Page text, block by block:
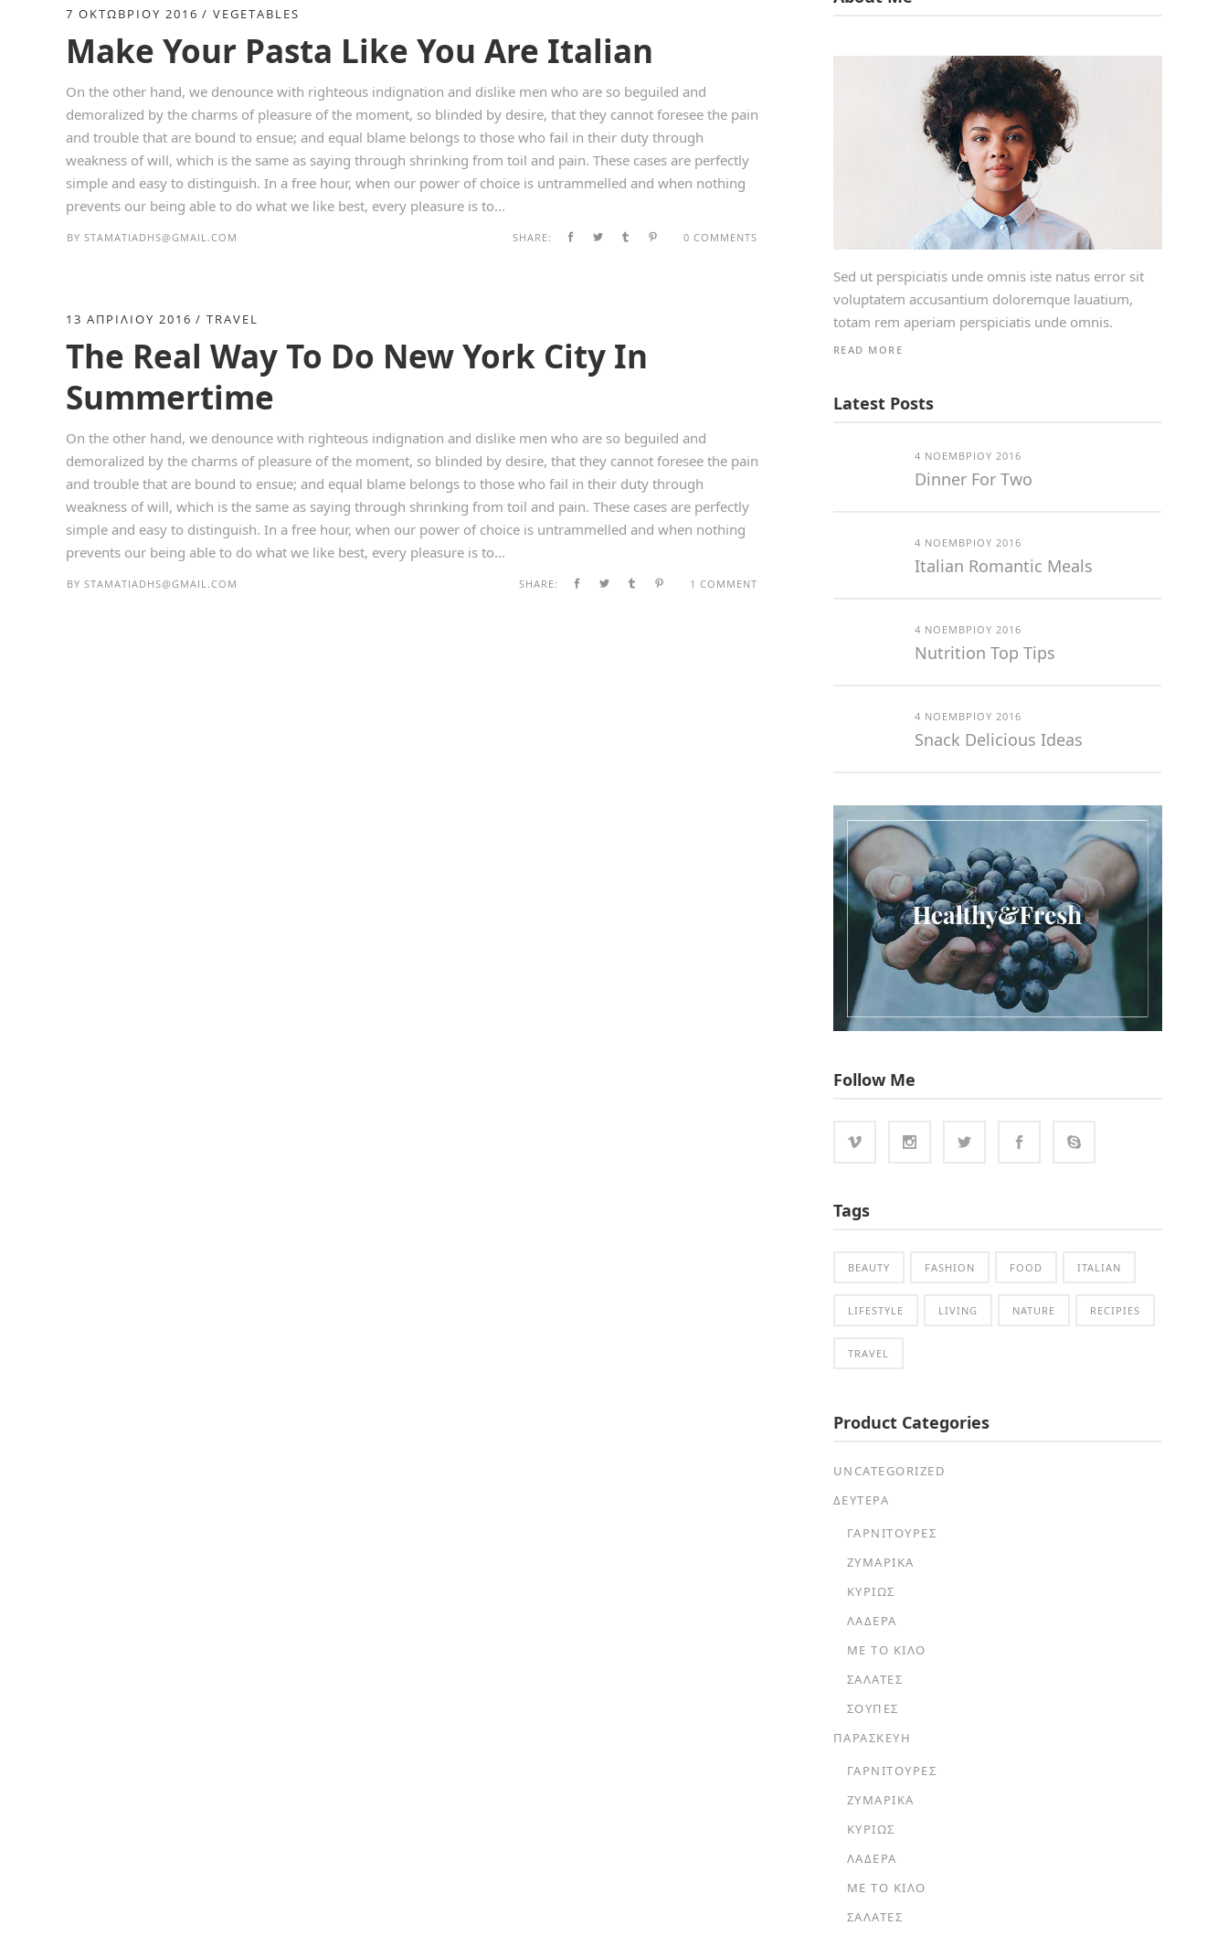
7 ΟΚΤΩΒΡΊΟΥ 2016 VEGETABLES
Make Your Pasta Like You Are Italian
On the other hand, we denounce with righteous indignation and dislike men who are so beguiled and
demoralized by the charms of pleasure of the moment, so blinded by desire, that they cannot foresee the pain
and trouble that are bound to ensue; and equal blame belongs to those who fail in their duty through
weakness of will, which is the same as saying through shrinking from toil and pain. These cases are perfectly
simple and easy to distinguish. In a free hour, when our power of choice is untrammelled and when nothing
prevents our being able to do what we like best, every pleasure is to...
BY STAMATIADHS@GMAIL.COM SHARE: 0 COMMENTS
13 ΑΠΡΙΛΊΟΥ 2016 TRAVEL
The Real Way To Do New York City In
Summertime
On the other hand, we denounce with righteous indignation and dislike men who are so beguiled and
demoralized by the charms of pleasure of the moment, so blinded by desire, that they cannot foresee the pain
and trouble that are bound to ensue; and equal blame belongs to those who fail in their duty through
weakness of will, which is the same as saying through shrinking from toil and pain. These cases are perfectly
simple and easy to distinguish. In a free hour, when our power of choice is untrammelled and when nothing
prevents our being able to do what we like best, every pleasure is to...
BY STAMATIADHS@GMAIL.COM SHARE: 1 COMMENT
Sed ut perspiciatis unde omnis iste natus error sit
voluptatem accusantium doloremque lauatium,
totam rem aperiam perspiciatis unde omnis.
READ MORE
Latest Posts
4 ΝΟΕΜΒΡΊΟΥ 2016
Dinner For Two
4 ΝΟΕΜΒΡΊΟΥ 2016
Italian Romantic Meals
4 ΝΟΕΜΒΡΊΟΥ 2016
Nutrition Top Tips
4 ΝΟΕΜΒΡΊΟΥ 2016
Snack Delicious Ideas
Follow Me
Tags
BEAUTY FASHION FOOD ITALIAN
LIFESTYLE LIVING NATURE RECIPIES
TRAVEL
Product Categories
UNCATEGORIZED
ΔΕΥΤΕΡΑ
ΓΑΡΝΙΤΟΎΡΕΣ
ΖΥΜΑΡΙΚΆ
ΚΥΡΊΩΣ
ΛΑΔΕΡΆ
ΜΕ ΤΟ ΚΙΛΌ
ΣΑΛΆΤΕΣ
ΣΟΎΠΕΣ
ΠΑΡΑΣΚΕΥΗ
ΓΑΡΝΙΤΟΎΡΕΣ
ΖΥΜΑΡΙΚΆ
ΚΥΡΊΩΣ
ΛΑΔΕΡΆ
ΜΕ ΤΟ ΚΙΛΌ
ΣΑΛΆΤΕΣ